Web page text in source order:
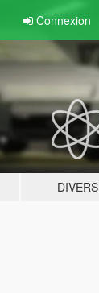
Connexion
DIVERS